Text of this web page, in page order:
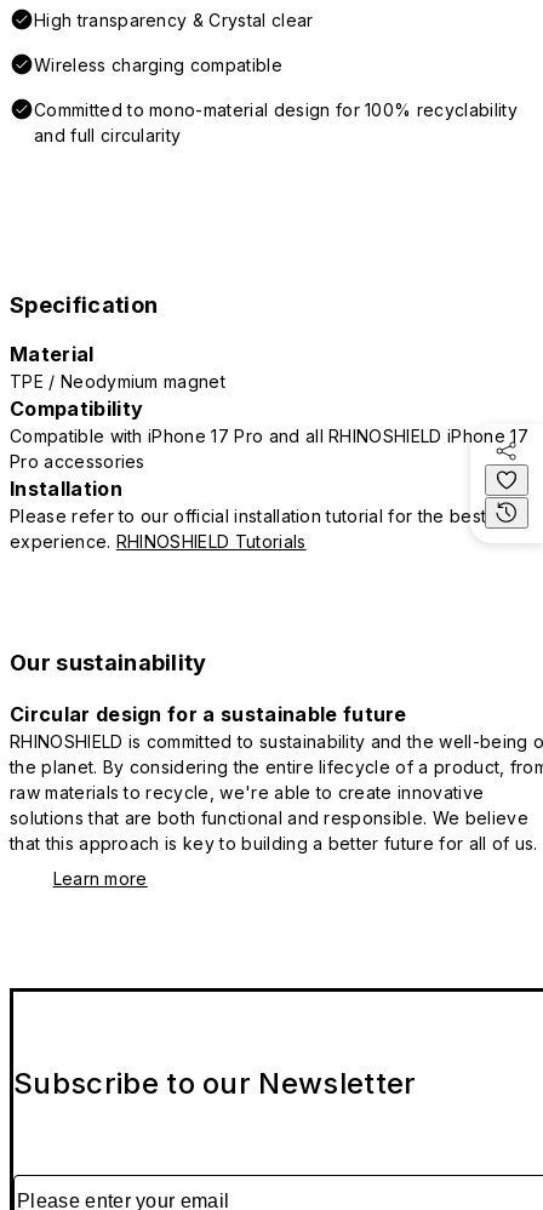
High transparency & Crystal clear
Wireless charging compatible
Committed to mono-material design for 100% recyclability
and full circularity
Specification
Material
TPE / Neodymium magnet
Compatibility
Compatible with iPhone 17 Pro and all RHINOSHIELD iPhone 17
Pro accessories
Installation
Please refer to our official installation tutorial for the best
experience. RHINOSHIELD Tutorials
Our sustainability
Circular design for a sustainable future
RHINOSHIELD is committed to sustainability and the well-being
the planet. By considering the entire lifecycle of a product,
raw materials to recycle, we're able to create innovative
solutions that are both functional and responsible. We believe
that this approach is key to building a better future for all of us.
Learn more
Subscribe to our Newsletter
Please enter your email